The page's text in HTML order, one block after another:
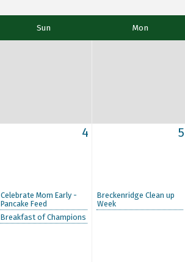
Sun Mon
4
Celebrate Mom Early -
Pancake Feed
Breakfast of Champions
5
Breckenridge Clean up
Week